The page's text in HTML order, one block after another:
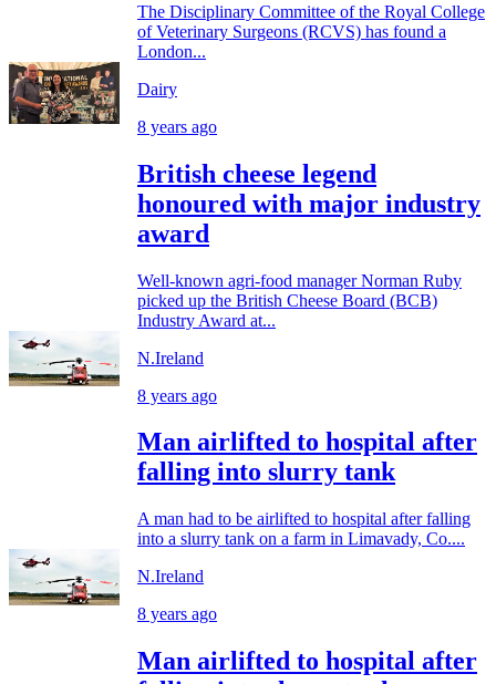
The Disciplinary Committee of the Royal College
of Veterinary Surgeons (RCVS) has found a
London...
Dairy
8 years ago
British cheese legend
honoured with major industry
award
Well-known agri-food manager Norman Ruby
picked up the British Cheese Board (BCB)
Industry Award at...
N.Ireland
8 years ago
Man airlifted to hospital after
falling into slurry tank
A man had to be airlifted to hospital after falling
into a slurry tank on a farm in Limavady, Co....
N.Ireland
8 years ago
Man airlifted to hospital after